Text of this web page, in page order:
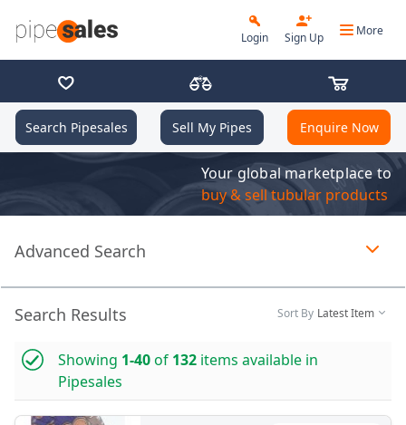
Login Sign Up More
Search Pipesales Sell My Pipes Enquire Now
Your global marketplace to
buy & sell tubular products
Advanced Search
Search Results Sort By Latest Item
Showing 1-40of 132items available in
Pipesales